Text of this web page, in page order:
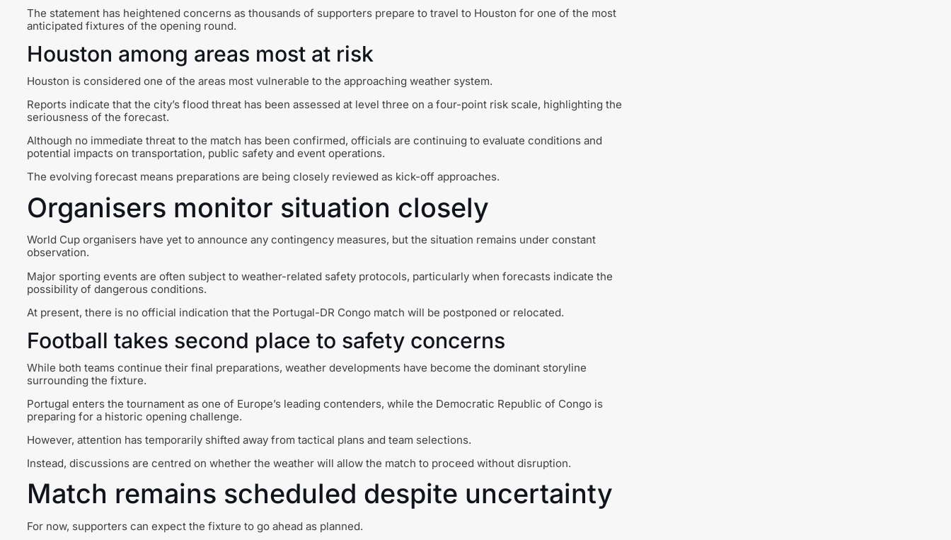
The statement has heightened concerns as thousands of supporters prepare to travel to Houston for one of the most
anticipated fixtures of the opening round.
Houston among areas most at risk
Houston is considered one of the areas most vulnerable to the approaching weather system.
Reports indicate that the city’s flood threat has been assessed at level three on a four-point risk scale, highlighting the
seriousness of the forecast.
Although no immediate threat to the match has been confirmed, officials are continuing to evaluate conditions and
potential impacts on transportation, public safety and event operations.
The evolving forecast means preparations are being closely reviewed as kick-off approaches.
Organisers monitor situation closely
World Cup organisers have yet to announce any contingency measures, but the situation remains under constant
observation.
Major sporting events are often subject to weather-related safety protocols, particularly when forecasts indicate the
possibility of dangerous conditions.
At present, there is no official indication that the Portugal-DR Congo match will be postponed or relocated.
Football takes second place to safety concerns
While both teams continue their final preparations, weather developments have become the dominant storyline
surrounding the fixture.
Portugal enters the tournament as one of Europe’s leading contenders, while the Democratic Republic of Congo is
preparing for a historic opening challenge.
However, attention has temporarily shifted away from tactical plans and team selections.
Instead, discussions are centred on whether the weather will allow the match to proceed without disruption.
Match remains scheduled despite uncertainty
For now, supporters can expect the fixture to go ahead as planned.